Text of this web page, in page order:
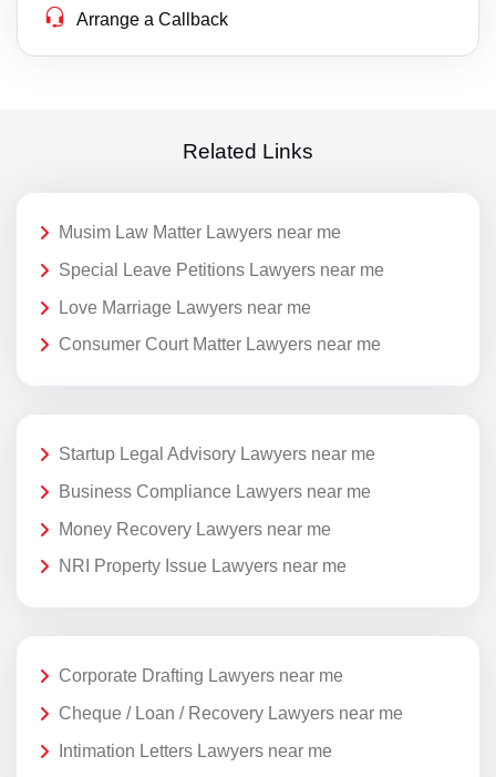
Arrange a Callback
Related Links
Musim Law Matter Lawyers near me
Special Leave Petitions Lawyers near me
Love Marriage Lawyers near me
Consumer Court Matter Lawyers near me
Startup Legal Advisory Lawyers near me
Business Compliance Lawyers near me
Money Recovery Lawyers near me
NRI Property Issue Lawyers near me
Corporate Drafting Lawyers near me
Cheque / Loan / Recovery Lawyers near me
Intimation Letters Lawyers near me